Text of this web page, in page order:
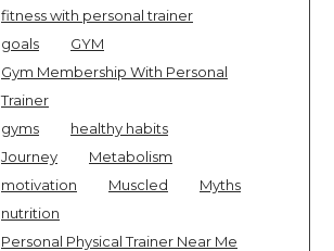
fitness with personal trainer
goals
GYM
Gym Membership With Personal
Trainer
gyms
healthy habits
Journey
Metabolism
motivation
Muscled
Myths
nutrition
Personal Physical Trainer Near Me